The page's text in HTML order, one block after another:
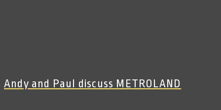
Andy and Paul discuss METROLAND